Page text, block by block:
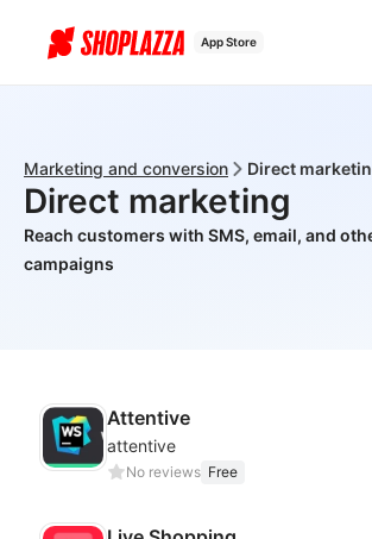
App Store
Marketing and conversion Direct
Direct marketing
Reach customers with SMS, email, and
campaigns
Attentive
attentive
No reviews Free